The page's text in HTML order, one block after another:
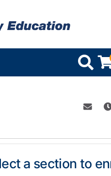
a section to